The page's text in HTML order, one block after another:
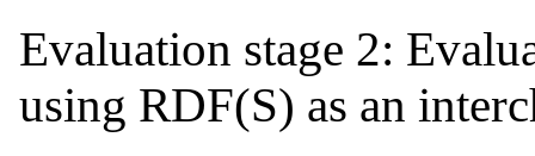
Evaluation stage 2:
using RDF(S) as an